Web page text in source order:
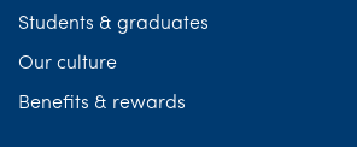
Students & graduates
Our culture
Benefits & rewards